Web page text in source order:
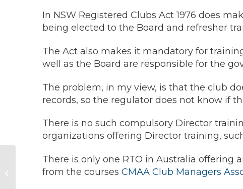
In NSW Registered Clubs Act 1976 does
being elected to the Board and refresher
The Act also makes it mandatory for
well as the Board are responsible for the
The problem, in my view, is that the club
records, so the regulator does not know if
There is no such compulsory Director
organizations offering Director training,
There is only one RTO in Australia offering
from the courses CMAA Club Managers
Paying Club